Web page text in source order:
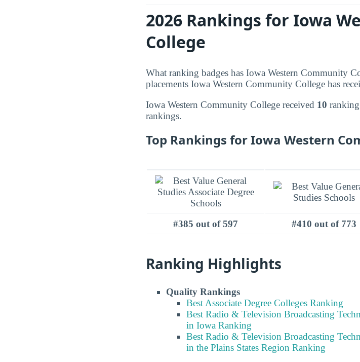
2026 Rankings for Iowa
College
What ranking badges has Iowa Western Community
placements Iowa Western Community College has
Iowa Western Community College received 10
rankings.
Top Rankings for Iowa Western
#385 out of 597 #410 out of 773
Ranking Highlights
Quality Rankings
Best Associate Degree Colleges Ranking
Best Radio & Television Broadcasting
in Iowa Ranking
Best Radio & Television Broadcasting
in the Plains States Region Ranking